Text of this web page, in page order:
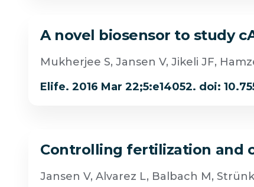
A novel biosensor to study
Mukherjee S, Jansen V, Jikeli JF,
Elife. 2016 Mar 22;5:e14052. doi:
Controlling fertilization and
Jansen V, Alvarez L, Balbach M,